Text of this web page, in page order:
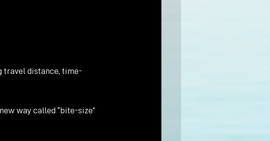
travel distance, time-
way called “bite-size”